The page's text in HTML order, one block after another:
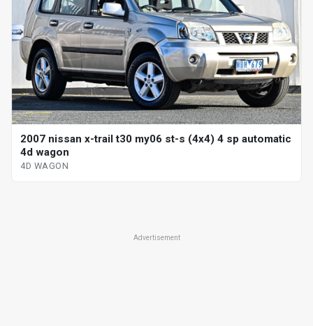
2007 nissan x-trail t30 my06 st-s (4x4) 4 sp automatic
4d wagon
4D WAGON
Advertisement